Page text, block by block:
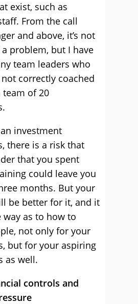
exist, such as
From the call
and above, it’s not
problem, but I have
team leaders who
correctly coached
team of 20
investment
there is a risk that
that you spent
could leave you
months. But your
be better for it, and it
as to how to
not only for your
but for your aspiring
as well.
controls and